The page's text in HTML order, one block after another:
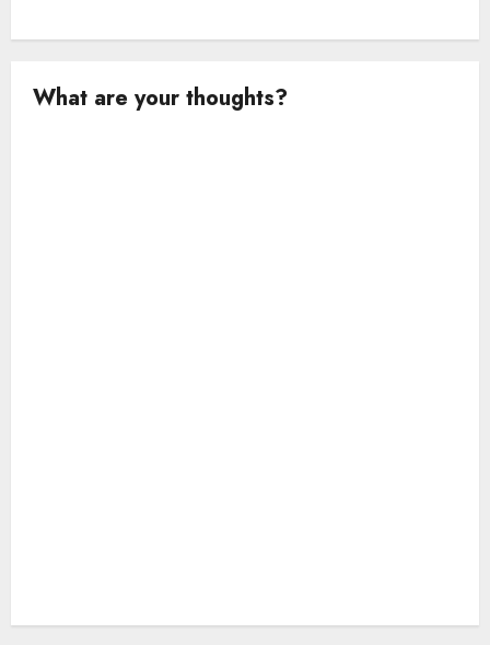
What are your thoughts?